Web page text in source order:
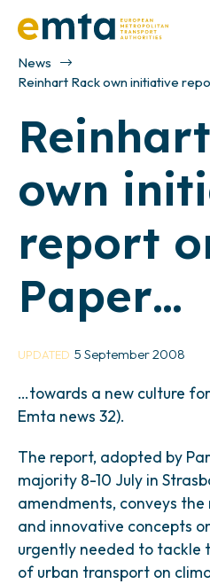
News
Reinhart Rack own initiative
own
report
Paper…
UPDATED 5 September 2008
…towards a new culture
Emta news 32).
The report, adopted by
majority 8-10 July in
amendments, conveys
and innovative concepts
urgently needed to tackle
of urban transport on